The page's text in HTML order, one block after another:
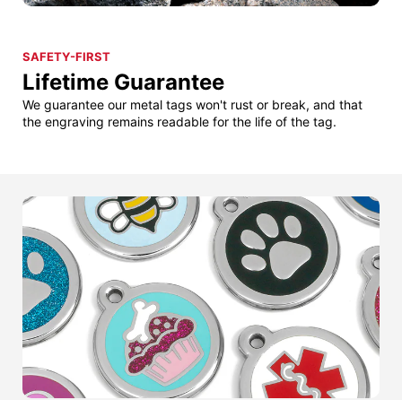
SAFETY-FIRST
Lifetime Guarantee
We guarantee our metal tags won't rust or break, and that
the engraving remains readable for the life of the tag.